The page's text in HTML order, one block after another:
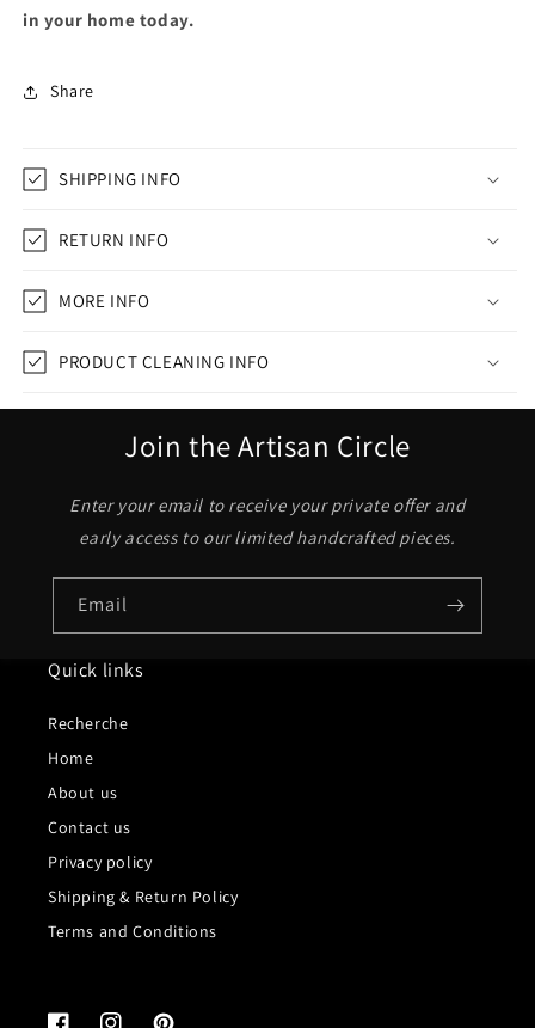
in your home today.
Share
SHIPPING INFO
RETURN INFO
MORE INFO
PRODUCT CLEANING INFO
Join the Artisan Circle
Enter your email to receive your private offer and
early access to our limited handcrafted pieces.
Email
Quick links
Recherche
Home
About us
Contact us
Privacy policy
Shipping & Return Policy
Terms and Conditions